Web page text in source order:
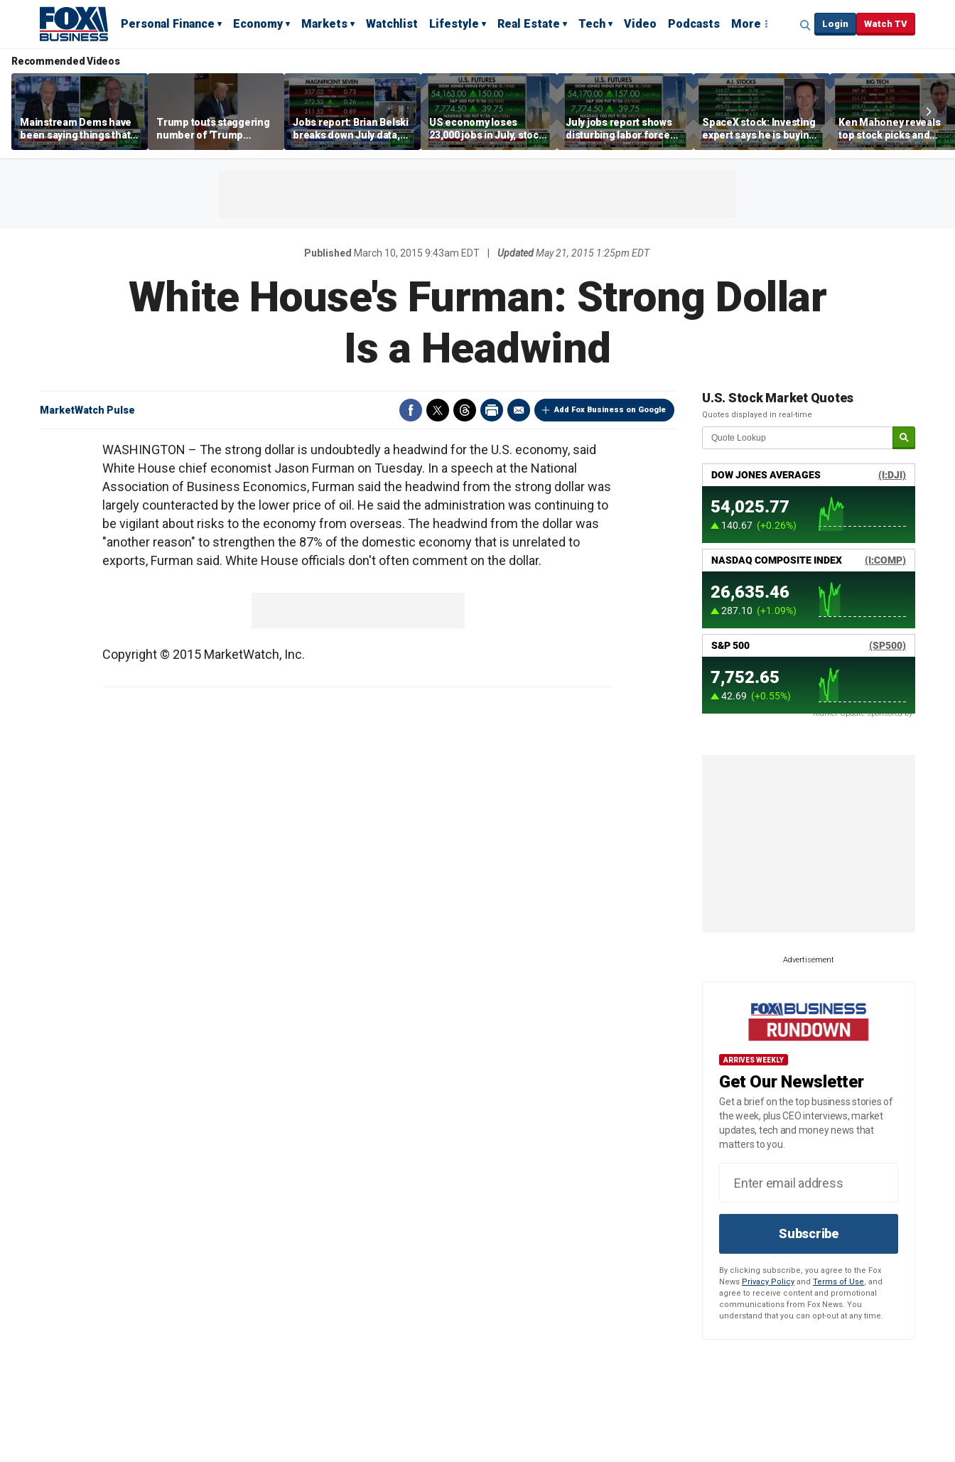
Personal Finance Economy Markets Watchlist Lifestyle Real Estate Tech Video Podcasts More Login Watch TV
Recommended Videos
Mainstream Dems have
been saying things that
are 'economically
illiterate' for a long time:
Trump touts staggering
number of 'Trump
accounts' opened
Jobs report: Brian Belski
breaks down July data,
tech valuations
US economy loses
23,000 jobs in July, stock
market soars
July jobs report shows
disturbing labor force
participation trend,
warns Steve Moore
SpaceX stock: Investing
expert says he is buying
the dip
Ken Mahoney reveals
top stock picks and
investing strategies for
volatile markets
Published March 10, 2015 9:43am EDT Updated May 21, 2015 1:25pm EDT
White House's Furman: Strong Dollar
Is a Headwind
Add Fox Business on Google
MarketWatch Pulse
WASHINGTON – The strong dollar is undoubtedly a headwind for the U.S. economy, said
White House chief economist Jason Furman on Tuesday. In a speech at the National
Association of Business Economics, Furman said the headwind from the strong dollar was
largely counteracted by the lower price of oil. He said the administration was continuing to
be vigilant about risks to the economy from overseas. The headwind from the dollar was
"another reason" to strengthen the 87% of the domestic economy that is unrelated to
exports, Furman said. White House officials don't often comment on the dollar.
Copyright © 2015 MarketWatch, Inc.
U.S. Stock Market Quotes
Quotes displayed in real-time
Market Update sponsored by
Advertisement
ARRIVES WEEKLY
Get Our Newsletter
Get a brief on the top business stories of
the week, plus CEO interviews, market
updates, tech and money news that
matters to you.
Subscribe
By clicking subscribe, you agree to the Fox
News Privacy Policy and Terms of Use, and
agree to receive content and promotional
communications from Fox News. You
understand that you can opt-out at any time.